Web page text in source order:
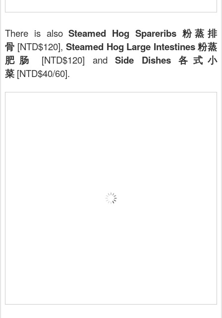
There is also Steamed Hog Spareribs 粉蒸排
骨 [NTD$120], Steamed Hog Large Intestines 粉蒸
肥肠
[NTD$120] and Side Dishes 各式小
菜 [NTD$40/60].